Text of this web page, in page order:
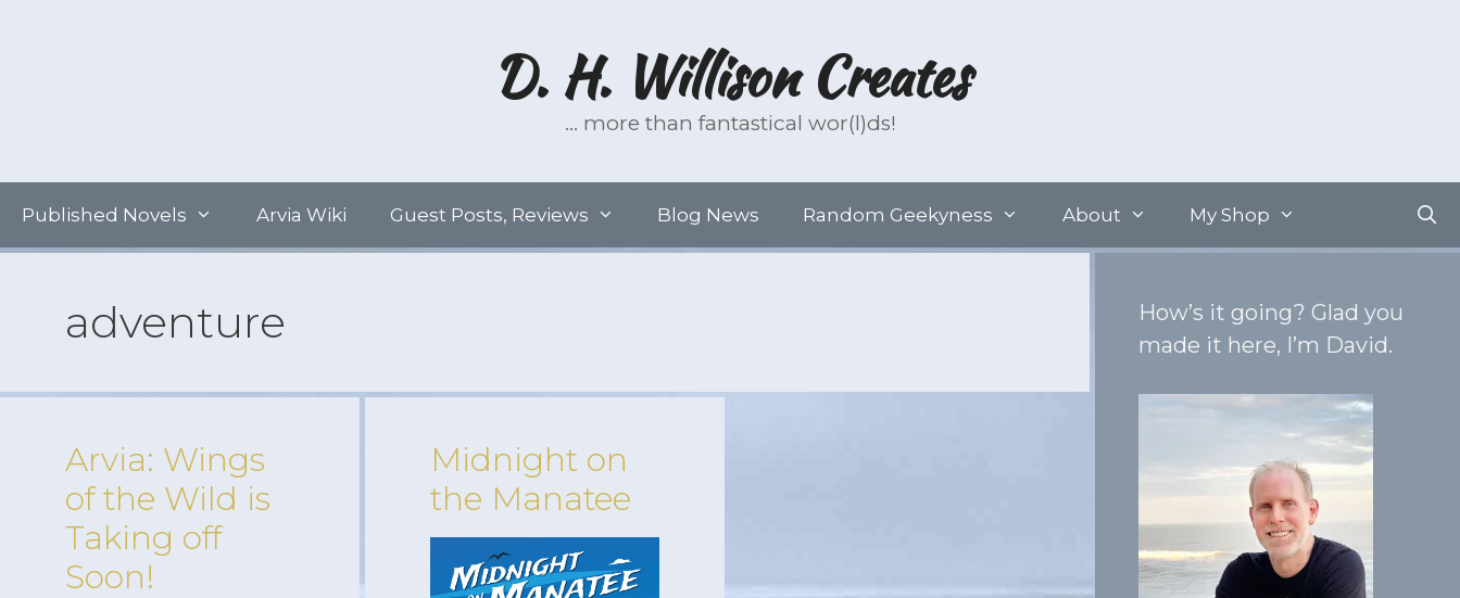
D. H. Willison Creates
… more than fantastical wor(l)ds!
Published Novels Arvia Wiki Guest Posts, Reviews Blog News Random Geekyness About My Shop
adventure
Arvia: Wings
of the Wild is
Taking off
Soon!
Midnight on
the Manatee
How’s it going? Glad you
made it here, I’m David.